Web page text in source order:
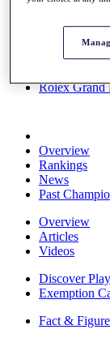
Destinations
Rolex Grand
Overview
Rankings
News
Past
Overview
Articles
Videos
Discover
Exemption
Fact &